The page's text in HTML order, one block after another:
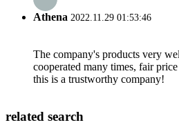
Athena 2022.11.29 01:53:46
The company's products very
cooperated many times, fair
this is a trustworthy company!
related search